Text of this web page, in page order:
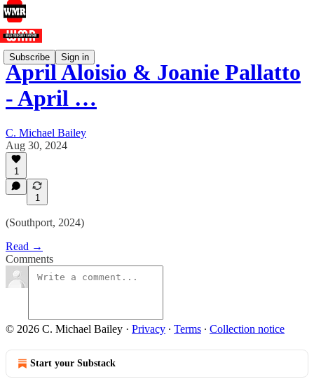
Subscribe Sign in
April Aloisio & Joanie Pallatto
- April …
C. Michael Bailey
Aug 30, 2024
1
1
(Southport, 2024)
Read →
Comments
© 2026 C. Michael Bailey · Privacy ∙ Terms ∙ Collection notice
Start your Substack